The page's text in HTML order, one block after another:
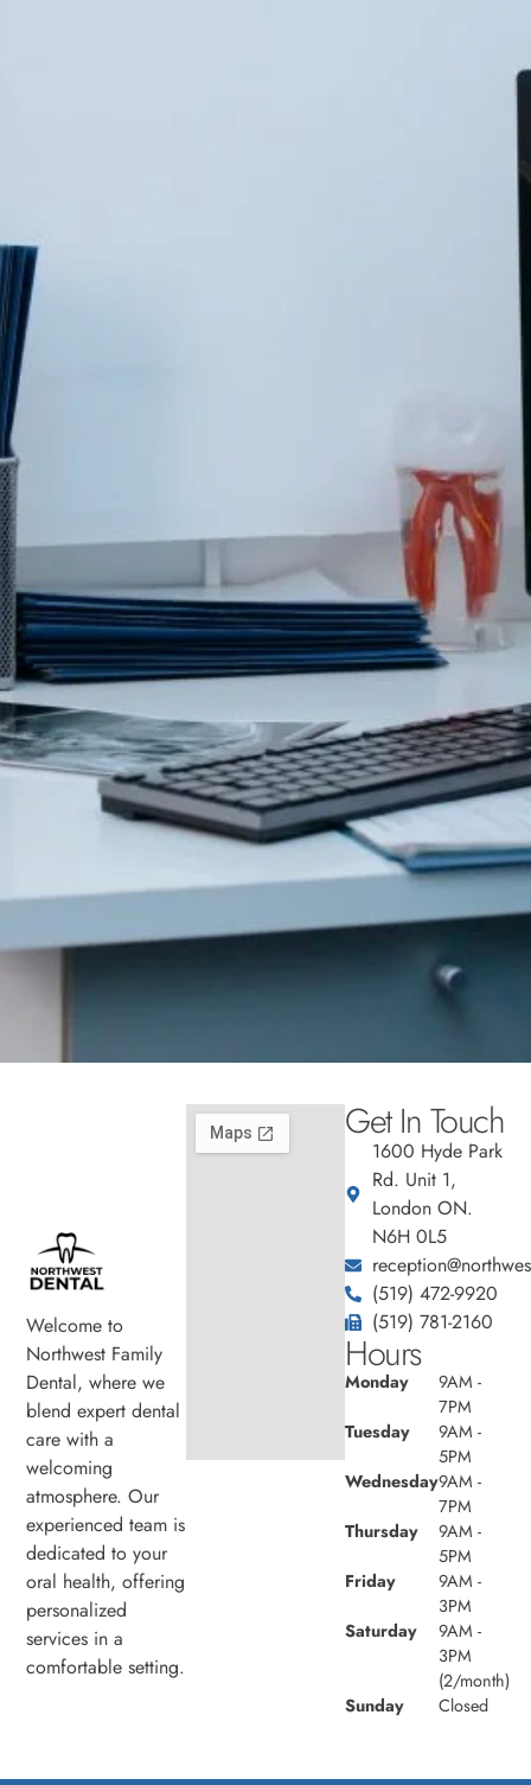
Welcome to
Northwest Family
Dental, where we
blend expert dental
care with a
welcoming
atmosphere. Our
experienced team is
dedicated to your
oral health, offering
personalized
services in a
comfortable setting.
Get In Touch
1600 Hyde Park
Rd. Unit 1,
London ON.
N6H 0L5
(519) 472-9920
(519) 781-2160
Hours
Monday
9AM -
7PM
Tuesday
9AM -
5PM
Wednesday9AM -
7PM
Thursday
9AM -
5PM
Friday
9AM -
3PM
Saturday
9AM -
3PM
(2/month)
Sunday
Closed